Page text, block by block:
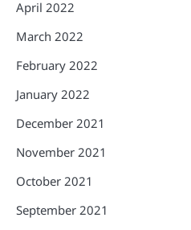
April 2022
March 2022
February 2022
January 2022
December 2021
November 2021
October 2021
September 2021